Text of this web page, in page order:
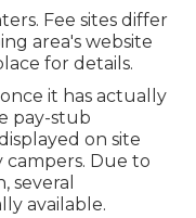
Fee sites differ
area's website
for details.
it has actually
pay-stub
on site
campers. Due to
several
available.